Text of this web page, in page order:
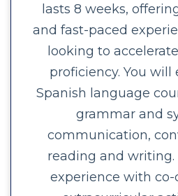
lasts 8 weeks,
and fast-paced
looking to
proficiency. You
Spanish language
grammar and
communication,
reading and writing.
experience with